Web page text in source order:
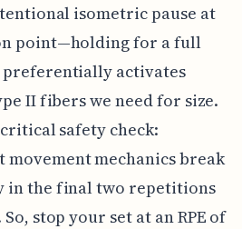
isometric pause at
point—holding for a full
preferentially activates
II fibers we need for size.
safety check:
movement mechanics break
in the final two repetitions
stop your set at an RPE of